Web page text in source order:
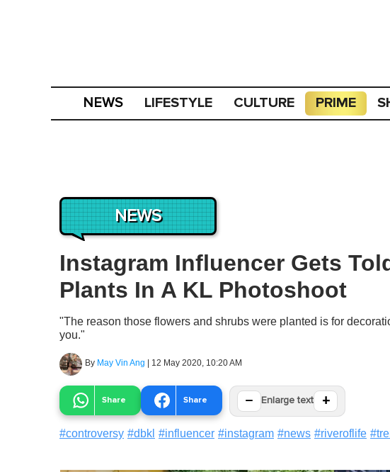
NEWS LIFESTYLE CULTURE PRIME
NEWS
Instagram Influencer Gets
Plants In A KL Photoshoot
"The reason those flowers and shrubs were planted is for
you."
By May Vin Ang | 12 May 2020, 10:20 AM
Share Share − Enlarge text +
#controversy #dbkl #influencer #instagram #news #riveroflife #